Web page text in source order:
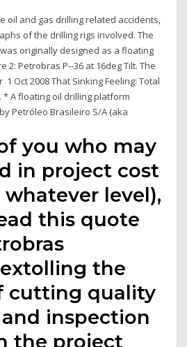
oil and gas drilling related accidents,
of the drilling rigs involved. The
originally designed as a floating
2: Petrobras P-‐36 at 16deg Tilt. The
Oct 2008 That Sinking Feeling: Total
* A floating oil drilling platform
Petróleo Brasileiro S/A (aka
you who may
in project cost
level),
this quote
the
cutting quality
inspection
the project